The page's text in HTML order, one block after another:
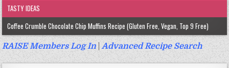
TASTY IDEAS
Coffee Crumble Chocolate Chip Muffins Recipe (Gluten Free, Vegan, Top 9 Free)
Gluten Free Turmeric & Ginger Muffins Recipe (Vegan, Top 9 Free)
Gluten Free, Egg Free Savory Sausage Muffins Recipe (Top 9 Free)
RAISE Members Log In|Advanced Recipe Search